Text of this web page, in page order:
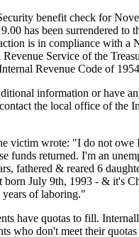
benefit check for
has been surrendered to
is in compliance with a
Service of the
Revenue Code of
information or have
the local office of the
victim wrote: "I do not owe
funds returned. I'm an
fathered & reared 6
born July 9th, 1993 - & it's
years of laboring."
have quotas to fill.
who don't meet their